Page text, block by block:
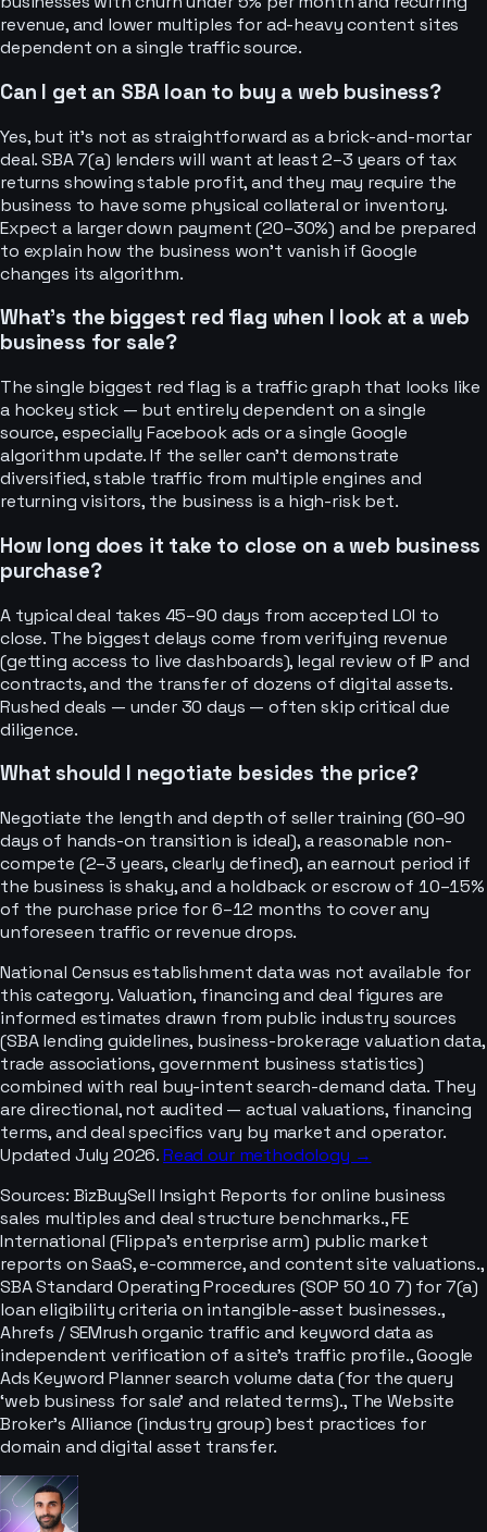
revenue, and lower multiples for ad-heavy content sites
dependent on a single traffic source.
Can I get an SBA loan to buy a web business?
Yes, but it’s not as straightforward as a brick-and-mortar
deal. SBA 7(a) lenders will want at least 2–3 years of tax
returns showing stable profit, and they may require the
business to have some physical collateral or inventory.
Expect a larger down payment (20–30%) and be prepared
to explain how the business won’t vanish if Google
changes its algorithm.
What’s the biggest red flag when I look at a web
business for sale?
The single biggest red flag is a traffic graph that looks like
a hockey stick — but entirely dependent on a single
source, especially Facebook ads or a single Google
algorithm update. If the seller can’t demonstrate
diversified, stable traffic from multiple engines and
returning visitors, the business is a high-risk bet.
How long does it take to close on a web business
purchase?
A typical deal takes 45–90 days from accepted LOI to
close. The biggest delays come from verifying revenue
(getting access to live dashboards), legal review of IP and
contracts, and the transfer of dozens of digital assets.
Rushed deals — under 30 days — often skip critical due
diligence.
What should I negotiate besides the price?
Negotiate the length and depth of seller training (60–90
days of hands-on transition is ideal), a reasonable non-
compete (2–3 years, clearly defined), an earnout period if
the business is shaky, and a holdback or escrow of 10–15%
of the purchase price for 6–12 months to cover any
unforeseen traffic or revenue drops.
National Census establishment data was not available for
this category. Valuation, financing and deal figures are
informed estimates drawn from public industry sources
(SBA lending guidelines, business-brokerage valuation data,
trade associations, government business statistics)
combined with real buy-intent search-demand data. They
are directional, not audited — actual valuations, financing
terms, and deal specifics vary by market and operator.
Updated July 2026.Read our methodology →
Sources: BizBuySell Insight Reports for online business
sales multiples and deal structure benchmarks., FE
International (Flippa’s enterprise arm) public market
reports on SaaS, e-commerce, and content site valuations.,
SBA Standard Operating Procedures (SOP 50 10 7) for 7(a)
loan eligibility criteria on intangible-asset businesses.,
Ahrefs / SEMrush organic traffic and keyword data as
independent verification of a site's traffic profile., Google
Ads Keyword Planner search volume data (for the query
‘web business for sale’ and related terms)., The Website
Broker's Alliance (industry group) best practices for
domain and digital asset transfer.